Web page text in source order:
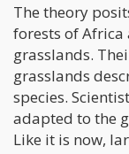
The theory
forests of Africa
grasslands.
grasslands
species.
adapted to the
Like it is now,